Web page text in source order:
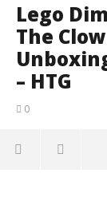
Lego
The
– HTG
0